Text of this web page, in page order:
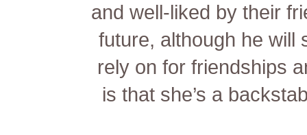
and well-liked by their
future, although he will
rely on for friendships
is that she’s a